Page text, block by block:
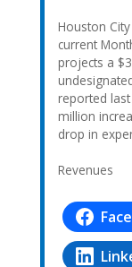
Houston
current
projects a
reported
million
drop in
Revenues